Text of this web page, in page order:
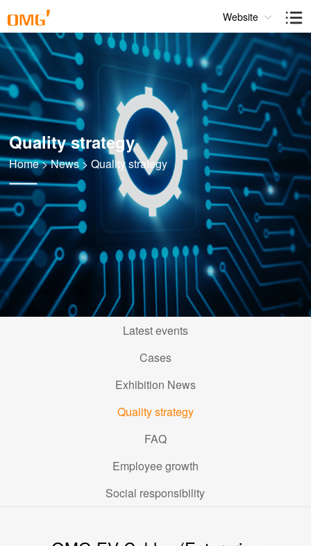
Website
Quality strategy
Home>News>Quality strategy
Latest events
Cases
Exhibition News
Quality strategy
FAQ
Employee growth
Social responsibility